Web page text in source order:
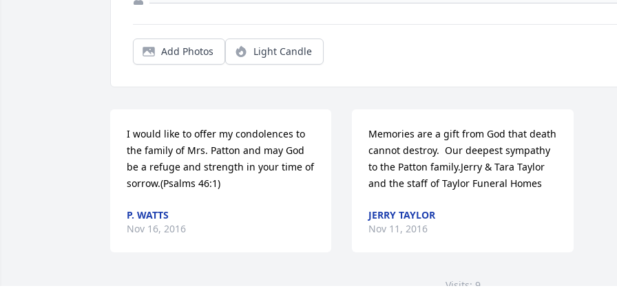
Add Photos Light Candle
I would like to offer my condolences to
the family of Mrs. Patton and may God
be a refuge and strength in your time of
sorrow.(Psalms 46:1)
P. WATTS
Nov 16, 2016
Memories are a gift from God that death
cannot destroy.  Our deepest sympathy
to the Patton family.Jerry & Tara Taylor
and the staff of Taylor Funeral Homes
JERRY TAYLOR
Nov 11, 2016
Visits: 9